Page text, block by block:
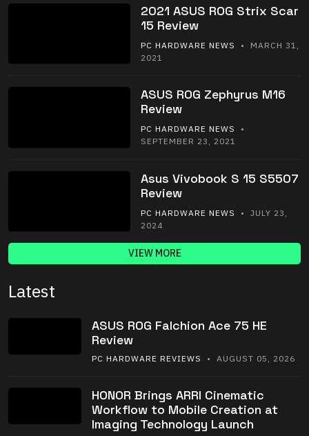
2021 ASUS ROG Strix Scar
15 Review
PC HARDWARE NEWS
• MARCH 31,
2021
ASUS ROG Zephyrus M16
Review
PC HARDWARE NEWS
•
SEPTEMBER 23, 2021
Asus Vivobook S 15 S5507
Review
PC HARDWARE NEWS
• JULY 23,
2024
VIEW MORE
Latest
ASUS ROG Falchion Ace 75 HE
Review
PC HARDWARE REVIEWS • AUGUST 05, 2026
HONOR Brings ARRI Cinematic
Workflow to Mobile Creation at
Imaging Technology Launch